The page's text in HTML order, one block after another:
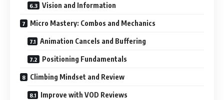
Vision and Information
Micro Mastery: Combos and Mechanics
Animation Cancels and Buffering
Positioning Fundamentals
Climbing Mindset and Review
Improve with VOD Reviews